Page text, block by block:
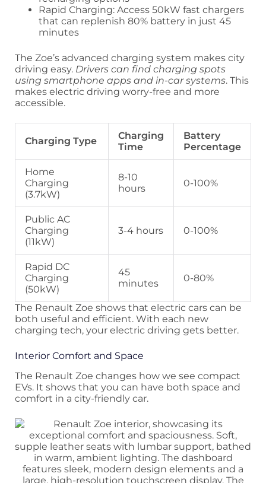
Rapid Charging: Access 50kW fast chargers
that can replenish 80% battery in just 45
minutes
The Zoe’s advanced charging system makes city
driving easy. Drivers can find charging spots
using smartphone apps and in-car systems. This
makes electric driving worry-free and more
accessible.
Charging Type
Charging
Time
Battery
Percentage
Home
Charging
(3.7kW)
8-10
hours
0-100%
Public AC
Charging
(11kW)
3-4 hours 0-100%
Rapid DC
Charging
(50kW)
45
minutes
0-80%
The Renault Zoe shows that electric cars can be
both useful and efficient. With each new
charging tech, your electric driving gets better.
Interior Comfort and Space
The Renault Zoe changes how we see compact
EVs. It shows that you can have both space and
comfort in a city-friendly car.